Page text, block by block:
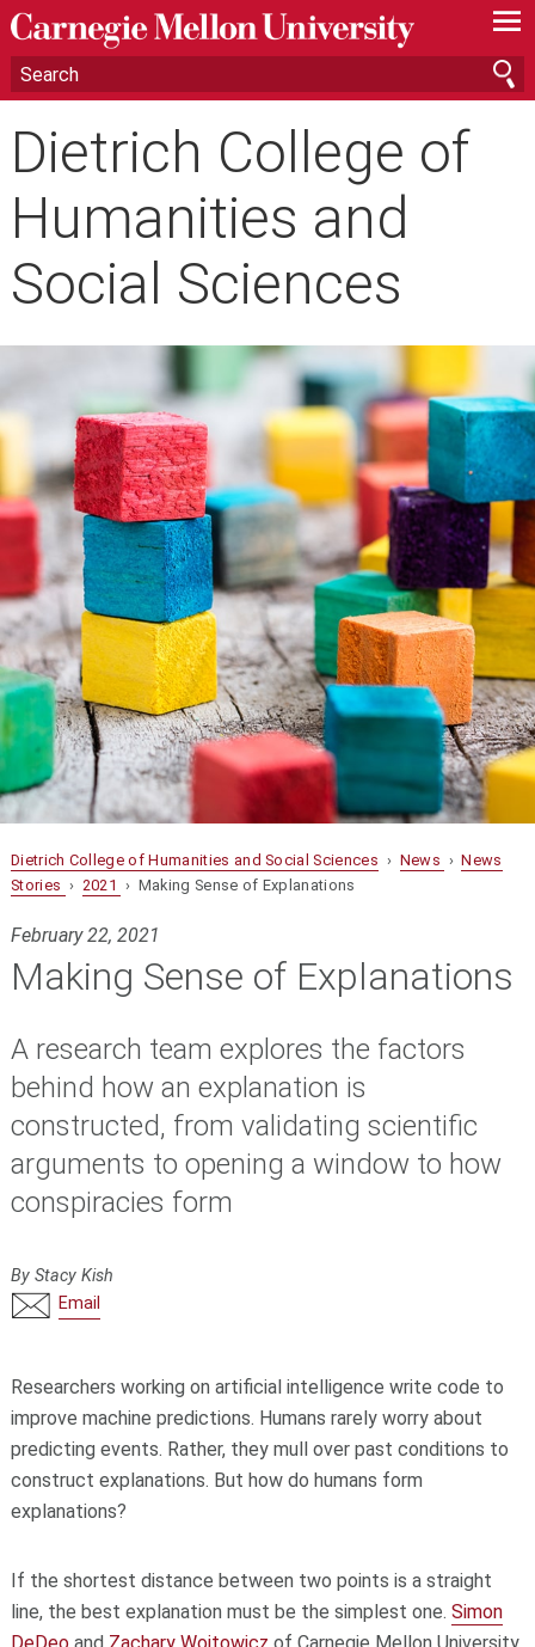
—
—
—
Dietrich College of
Humanities and
Social Sciences
Dietrich College of Humanities and Social Sciences › News ›News
Stories › 2021 › Making Sense of Explanations
February 22, 2021
Making Sense of Explanations
A research team explores the factors
behind how an explanation is
constructed, from validating scientific
arguments to opening a window to how
conspiracies form
By Stacy Kish
Email
Researchers working on artificial intelligence write code to
improve machine predictions. Humans rarely worry about
predicting events. Rather, they mull over past conditions to
construct explanations. But how do humans form
explanations?
If the shortest distance between two points is a straight
line, the best explanation must be the simplest one. Simon